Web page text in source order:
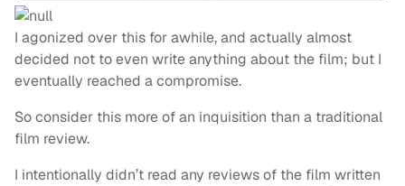
I agonized over this for awhile, and actually almost
decided not to even write anything about the film; but I
eventually reached a compromise.
So consider this more of an inquisition than a traditional
film review.
I intentionally didn’t read any reviews of the film written